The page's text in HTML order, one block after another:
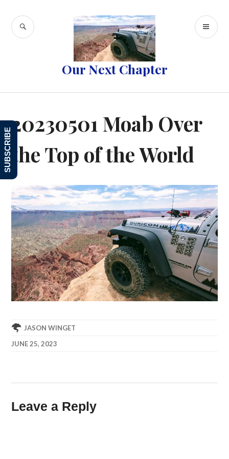
content
Our Next Chapter
SEARCH
20230501 Moab Over
the Top of the World
JASON WINGET
JUNE 25, 2023
Leave a Reply
SUBSCRIBE